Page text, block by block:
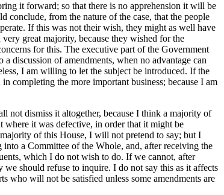
it forward; so that there is no apprehension it will be
conclude, from the nature of the case, that the people
If this was not their wish, they might as well have
great majority, because they wished for the
for this. The executive part of the Government
discussion of amendments, when no advantage can
I am willing to let the subject be introduced. If the
completing the more important business; because I am
not dismiss it altogether, because I think a majority of
where it was defective, in order that it might be
of this House, I will not pretend to say; but I
a Committee of the Whole, and, after receiving the
which I do not wish to do. If we cannot, after
should refuse to inquire. I do not say this as it affects
who will not be satisfied unless some amendments are